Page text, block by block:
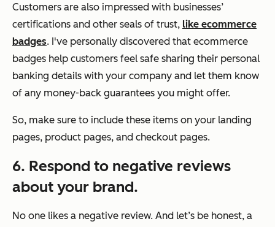
Customers are also impressed with businesses’
certifications and other seals of trust, like ecommerce
badges. I've personally discovered that ecommerce
badges help customers feel safe sharing their personal
banking details with your company and let them know
of any money-back guarantees you might offer.
So, make sure to include these items on your landing
pages, product pages, and checkout pages.
6. Respond to negative reviews
about your brand.
No one likes a negative review. And let’s be honest, a